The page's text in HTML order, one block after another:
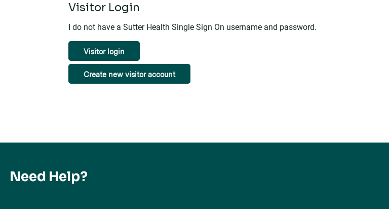
Visitor Login
I do not have a Sutter Health Single Sign On username and password.
Visitor login
Create new visitor account
Need Help?